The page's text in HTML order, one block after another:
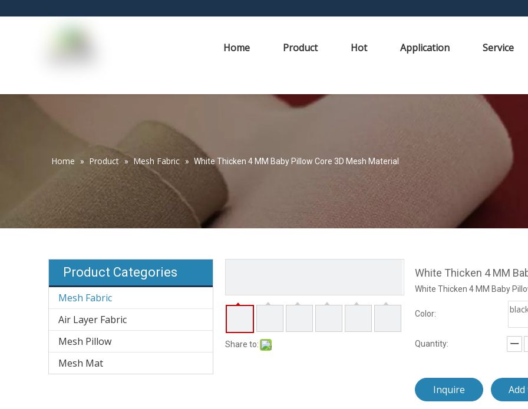
Home Product Hot Application Service
Home » Product » Mesh Fabric » White Thicken 4 MM Baby Pillow Core 3D Mesh Material
Product Categories
Mesh Fabric
Air Layer Fabric
Mesh Pillow
Mesh Mat
Share to:
White Thicken 4 MM
White Thicken 4 MM Baby
Color:
Quantity:
Inquire